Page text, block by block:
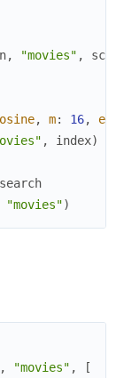
, "movies" ,
, m: 16,
, index)
"movies")
, "movies" ,
[